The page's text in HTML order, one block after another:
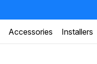
Accessories Installers